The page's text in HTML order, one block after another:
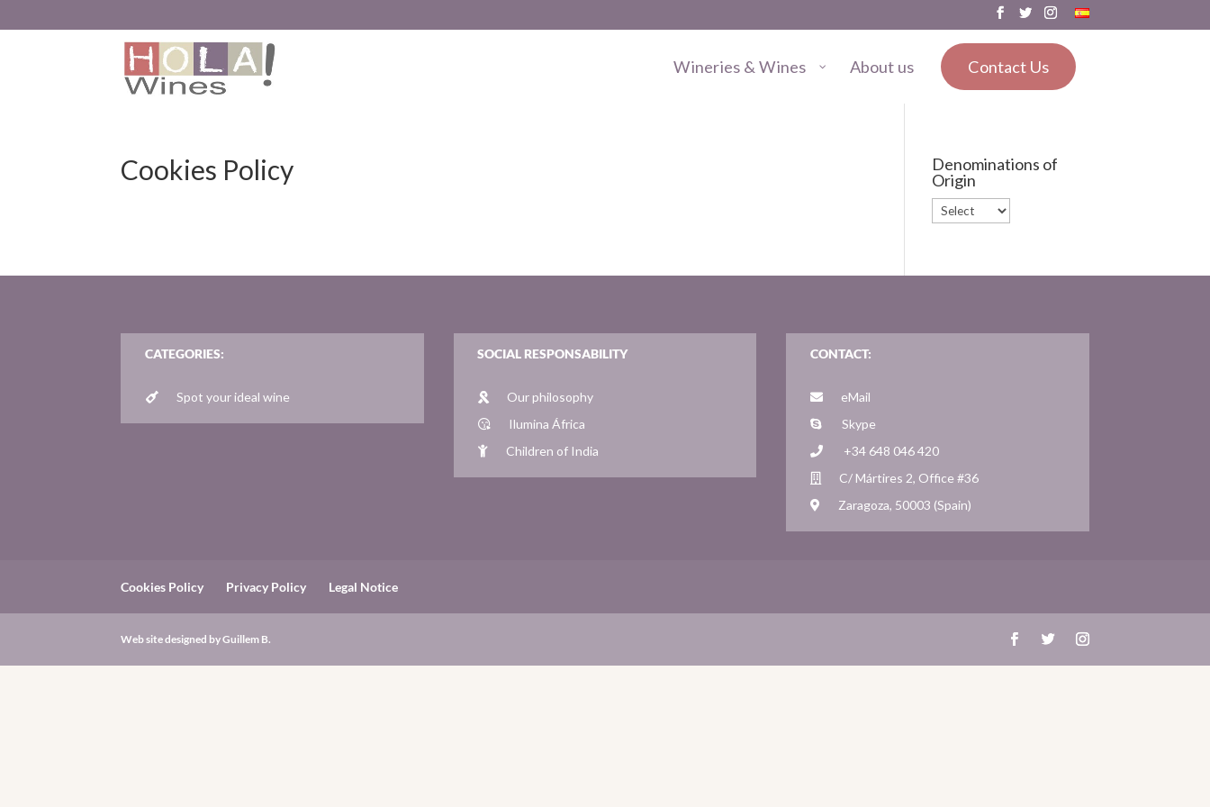
Wineries & Wines About us Contact Us
Cookies Policy
Denominations of
Origin
CATEGORIES:
Spot your ideal wine
SOCIAL RESPONSABILITY
Our philosophy
Ilumina África
Children of India
CONTACT:
eMail
Skype
+34 648 046 420
C/ Mártires 2, Office #36
Zaragoza, 50003 (Spain)
Cookies Policy Privacy Policy Legal Notice
Web site designed byGuillem B.